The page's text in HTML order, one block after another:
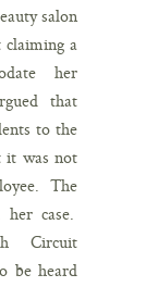
salon
a
her
that
to the
it was not
The
case.
Circuit
be heard